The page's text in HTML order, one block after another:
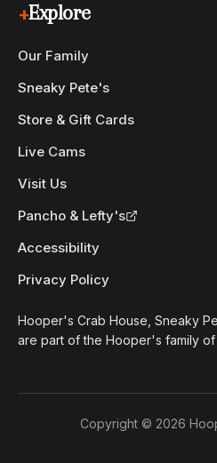
+Explore
Our Family
Sneaky Pete's
Store & Gift Cards
Live Cams
Visit Us
Pancho & Lefty's
Accessibility
Privacy Policy
Hooper's Crab House, Sneaky
are part of the Hooper's family of
Copyright © 2026